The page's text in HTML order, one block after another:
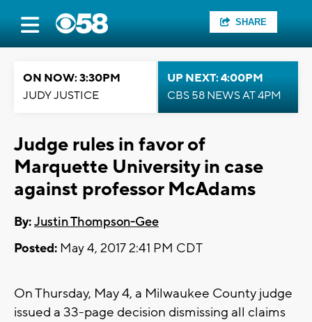
SHARE
ON NOW: 3:30PM
JUDY JUSTICE
UP NEXT: 4:00PM
CBS 58 NEWS AT 4PM
Judge rules in favor of
Marquette University in case
against professor McAdams
By:Justin Thompson-Gee
Posted: May 4, 2017 2:41 PM CDT
On Thursday, May 4, a Milwaukee County judge
issued a 33-page decision dismissing all claims